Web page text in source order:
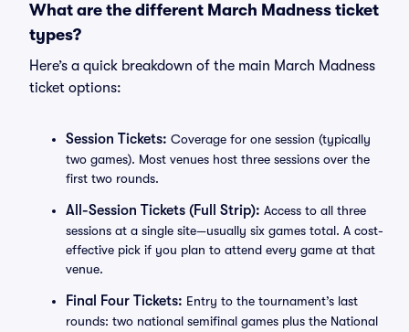
What are the different March Madness ticket
types?
Here’s a quick breakdown of the main March Madness
ticket options:
Session Tickets: Coverage for one session (typically
two games). Most venues host three sessions over the
first two rounds.
All-Session Tickets (Full Strip): Access to all three
sessions at a single site—usually six games total. A cost-
effective pick if you plan to attend every game at that
venue.
Final Four Tickets: Entry to the tournament’s last
rounds: two national semifinal games plus the National